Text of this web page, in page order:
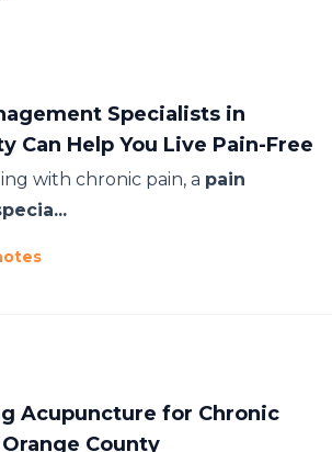
Specialists in
Can Help You Live Pain-Free
with chronic pain, a pain
Acupuncture for Chronic
County